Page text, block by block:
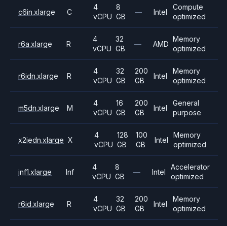
c6in.xlarge C
4
vCPU
8
GB
— Intel
Compute
optimized
r6a.xlarge R
4
vCPU
32
GB
— AMD
Memory
optimized
r6idn.xlarge R
4
vCPU
32
GB
200
GB
Intel
Memory
optimized
m5dn.xlarge M
4
vCPU
16
GB
200
GB
Intel
General
purpose
x2iedn.xlarge X
4
vCPU
128
GB
100
GB
Intel
Memory
optimized
inf1.xlarge Inf
4
vCPU
8
GB
— Intel
Accelerator
optimized
r6id.xlarge R
4
vCPU
32
GB
200
GB
Intel
Memory
optimized